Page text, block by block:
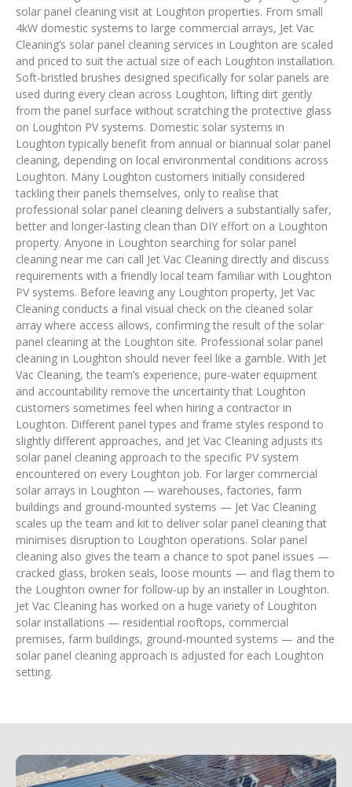
solar panel cleaning visit at Loughton properties. From small
4kW domestic systems to large commercial arrays, Jet Vac
Cleaning’s solar panel cleaning services in Loughton are scaled
and priced to suit the actual size of each Loughton installation.
Soft-bristled brushes designed specifically for solar panels are
used during every clean across Loughton, lifting dirt gently
from the panel surface without scratching the protective glass
on Loughton PV systems. Domestic solar systems in
Loughton typically benefit from annual or biannual solar panel
cleaning, depending on local environmental conditions across
Loughton. Many Loughton customers initially considered
tackling their panels themselves, only to realise that
professional solar panel cleaning delivers a substantially safer,
better and longer-lasting clean than DIY effort on a Loughton
property. Anyone in Loughton searching for solar panel
cleaning near me can call Jet Vac Cleaning directly and discuss
requirements with a friendly local team familiar with Loughton
PV systems. Before leaving any Loughton property, Jet Vac
Cleaning conducts a final visual check on the cleaned solar
array where access allows, confirming the result of the solar
panel cleaning at the Loughton site. Professional solar panel
cleaning in Loughton should never feel like a gamble. With Jet
Vac Cleaning, the team’s experience, pure-water equipment
and accountability remove the uncertainty that Loughton
customers sometimes feel when hiring a contractor in
Loughton. Different panel types and frame styles respond to
slightly different approaches, and Jet Vac Cleaning adjusts its
solar panel cleaning approach to the specific PV system
encountered on every Loughton job. For larger commercial
solar arrays in Loughton — warehouses, factories, farm
buildings and ground-mounted systems — Jet Vac Cleaning
scales up the team and kit to deliver solar panel cleaning that
minimises disruption to Loughton operations. Solar panel
cleaning also gives the team a chance to spot panel issues —
cracked glass, broken seals, loose mounts — and flag them to
the Loughton owner for follow-up by an installer in Loughton.
Jet Vac Cleaning has worked on a huge variety of Loughton
solar installations — residential rooftops, commercial
premises, farm buildings, ground-mounted systems — and the
solar panel cleaning approach is adjusted for each Loughton
setting.